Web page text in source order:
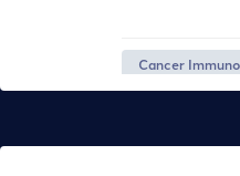
Cancer